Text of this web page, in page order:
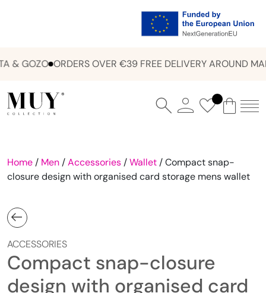
& GOZO ORDERS OVER €39 FREE DELIVERY AROUND
Home / Men /Accessories /Wallet / Compact snap-
closure design with organised card storage mens wallet
ACCESSORIES
Compact snap-closure
design with organised card